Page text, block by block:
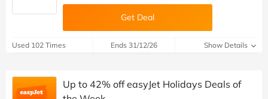
Get Deal
Used 102 Times Ends 31/12/26 Show Details
Up to 42% off easyJet Holidays Deals of